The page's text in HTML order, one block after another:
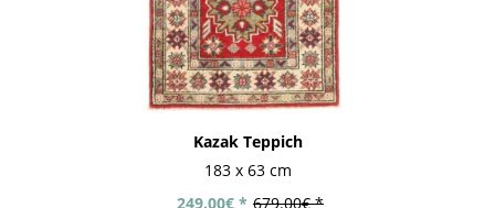
Kazak Teppich
183 x 63 cm
679.00€ *
249.00€ *